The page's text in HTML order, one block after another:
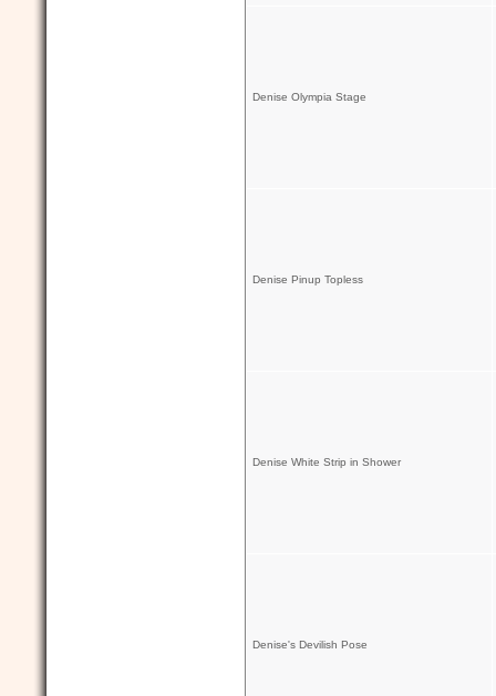
Denise Olympia Stage
Denise Pinup Topless
Denise White Strip in Shower
Denise's Devilish Pose